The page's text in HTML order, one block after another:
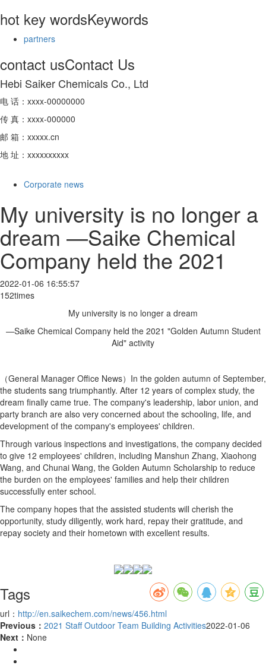
hot key wordsKeywords
partners
contact usContact Us
Hebi Saiker Chemicals Co., Ltd
电 话：xxxx-00000000
传 真：xxxx-000000
邮 箱：xxxxx.cn
地 址：xxxxxxxxxx
Corporate news
My university is no longer a
dream —Saike Chemical
Company held the 2021
2022-01-06 16:55:57
152times
My university is no longer a dream
—Saike Chemical Company held the 2021 "Golden Autumn Student
Aid" activity
（General Manager Office News）In the golden autumn of September,
the students sang triumphantly. After 12 years of complex study, the
dream finally came true. The company's leadership, labor union, and
party branch are also very concerned about the schooling, life, and
development of the company's employees' children.
Through various inspections and investigations, the company decided
to give 12 employees' children, including Manshun Zhang, Xiaohong
Wang, and Chunai Wang, the Golden Autumn Scholarship to reduce
the burden on the employees' families and help their children
successfully enter school.
The company hopes that the assisted students will cherish the
opportunity, study diligently, work hard, repay their gratitude, and
repay society and their hometown with excellent results.
Tags
url： http://en.saikechem.com/news/456.html
Previous： 2021 Staff Outdoor Team Building Activities2022-01-06
Next： None